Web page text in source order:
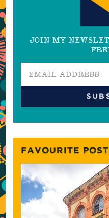
JOIN MY
FAVOURITE